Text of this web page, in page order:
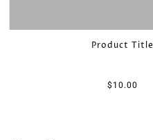
Product Title
$10.00